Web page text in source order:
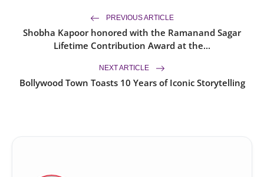
PREVIOUS ARTICLE
Shobha Kapoor honored with the Ramanand Sagar
Lifetime Contribution Award at the...
NEXT ARTICLE
Bollywood Town Toasts 10 Years of Iconic Storytelling